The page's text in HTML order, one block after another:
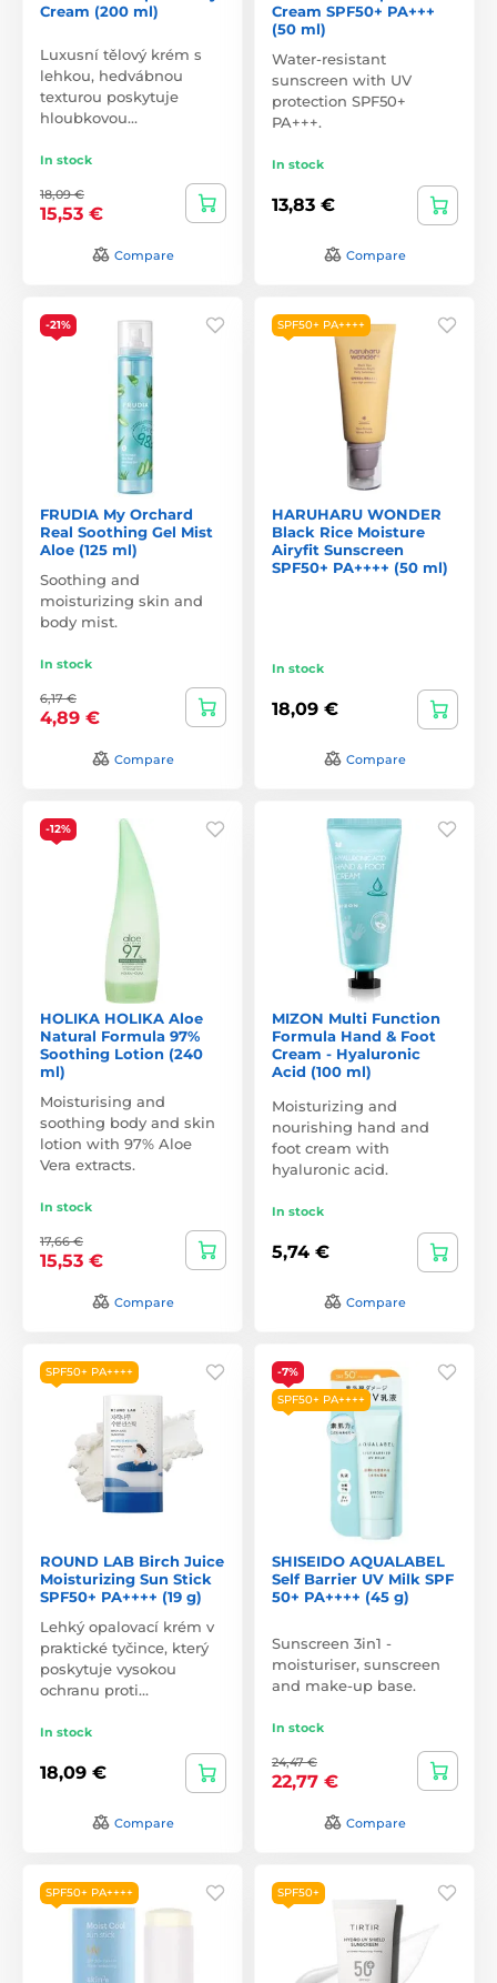
Cream (200 ml)
Luxusní tělový krém s
lehkou, hedvábnou
texturou poskytuje
hloubkovou…
In stock
18,09 €
15,53 €
Compare
Cream SPF50+ PA+++
(50 ml)
Water-resistant
sunscreen with UV
protection SPF50+
PA+++.
In stock
13,83 €
Compare
-21%
FRUDIA My Orchard
Real Soothing Gel Mist
Aloe (125 ml)
Soothing and
moisturizing skin and
body mist.
In stock
6,17 €
4,89 €
Compare
SPF50+ PA++++
HARUHARU WONDER
Black Rice Moisture
Airyfit Sunscreen
SPF50+ PA++++ (50 ml)
In stock
18,09 €
Compare
-12%
HOLIKA HOLIKA Aloe
Natural Formula 97%
Soothing Lotion (240
ml)
Moisturising and
soothing body and skin
lotion with 97% Aloe
Vera extracts.
In stock
17,66 €
15,53 €
Compare
MIZON Multi Function
Formula Hand & Foot
Cream - Hyaluronic
Acid (100 ml)
Moisturizing and
nourishing hand and
foot cream with
hyaluronic acid.
In stock
5,74 €
Compare
SPF50+ PA++++
ROUND LAB Birch Juice
Moisturizing Sun Stick
SPF50+ PA++++ (19 g)
Lehký opalovací krém v
praktické tyčince, který
poskytuje vysokou
ochranu proti…
In stock
18,09 €
Compare
-7%
SPF50+ PA++++
SHISEIDO AQUALABEL
Self Barrier UV Milk SPF
50+ PA++++ (45 g)
Sunscreen 3in1 -
moisturiser, sunscreen
and make-up base.
In stock
24,47 €
22,77 €
Compare
SPF50+ PA++++ SPF50+